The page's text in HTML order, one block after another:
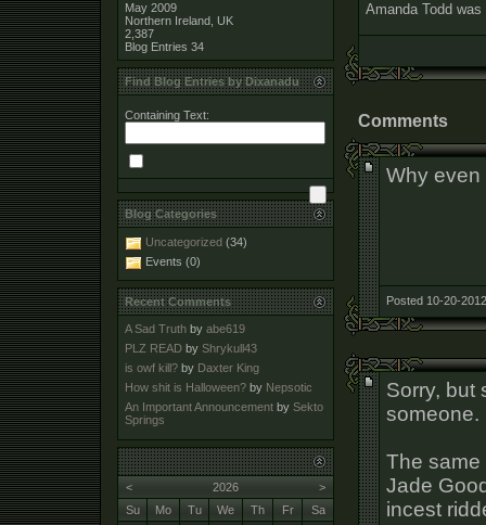
Amanda Todd
Comments
Why even
Posted 10-20-
Sorry, but
someone.
The same
Jade
incest
May 2009
Northern Ireland, UK
2,387
Blog Entries 34
Find Blog Entries by Dixanadu
Containing Text:
Blog Categories
Uncategorized (34)
Events (0)
Recent Comments
A Sad Truth by abe619
PLZ READ by Shrykull43
is owf kill? by Daxter King
How shit is Halloween? by Nepsotic
An Important Announcement by Sekto
Springs
< >
2026
Su
Mo Tu We Th Fr
Sa